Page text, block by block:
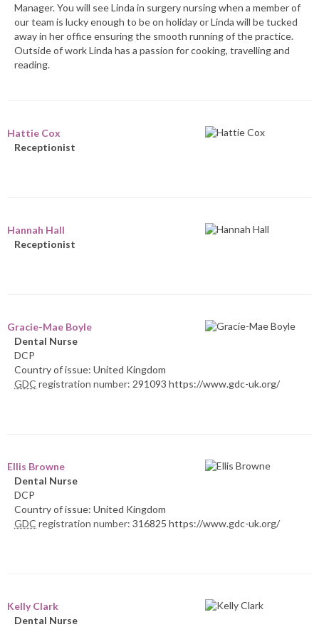
Manager. You will see Linda in surgery nursing when a member of
our team is lucky enough to be on holiday or Linda will be tucked
away in her office ensuring the smooth running of the practice.
Outside of work Linda has a passion for cooking, travelling and
reading.
Hattie Cox
Receptionist
Hannah Hall
Receptionist
Gracie-Mae Boyle
Dental Nurse
DCP
Country of issue: United Kingdom
GDC registration number: 291093 https://www.gdc-uk.org/
Ellis Browne
Dental Nurse
DCP
Country of issue: United Kingdom
GDC registration number: 316825 https://www.gdc-uk.org/
Kelly Clark
Dental Nurse